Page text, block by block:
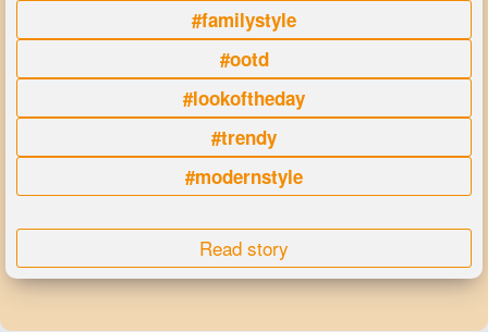
#familystyle
#ootd
#lookoftheday
#trendy
#modernstyle
Read story